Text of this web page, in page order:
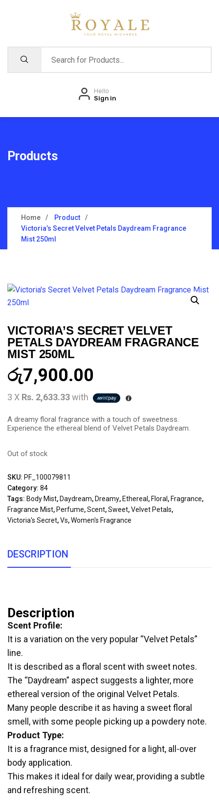
Hello
Sign in
Products
Home
Product
Victoria’s Secret Velvet Petals Daydream Fragrance
Mist 250ml
VICTORIA’S SECRET VELVET
PETALS DAYDREAM FRAGRANCE
MIST 250ML
රු7,900.00
3 X Rs. 2,633.33with
A dreamy floral fragrance with a touch of sweetness.
Experience the ethereal blend of Velvet Petals Daydream.
Out of stock
SKU: PF_100079811
Category: 84
Tags: Body Mist, Daydream, Dreamy, Ethereal , Floral , Fragrance,
Fragrance Mist, Perfume,Scent,Sweet,Velvet Petals,
Victoria's Secret,Vs,Women's Fragrance
DESCRIPTION
Description
Scent Profile:
It is a variation on the very popular “Velvet Petals”
line.
It is described as a floral scent with sweet notes.
The “Daydream” aspect suggests a lighter, more
ethereal version of the original Velvet Petals.
Many people describe it as having a sweet floral
smell, with some people picking up a powdery note.
Product Type:
It is a fragrance mist, designed for a light, all-over
body application.
This makes it ideal for daily wear, providing a subtle
and refreshing scent.